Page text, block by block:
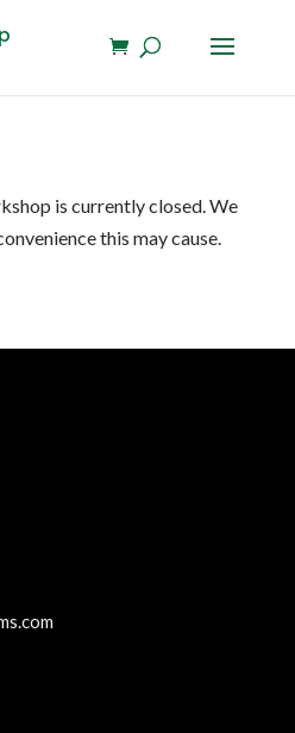
is currently closed. We
this may cause.